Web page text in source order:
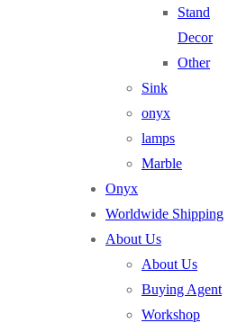
Stand
Decor
Other
Sink
onyx
lamps
Marble
Onyx
Worldwide Shipping
About Us
About Us
Buying Agent
Workshop